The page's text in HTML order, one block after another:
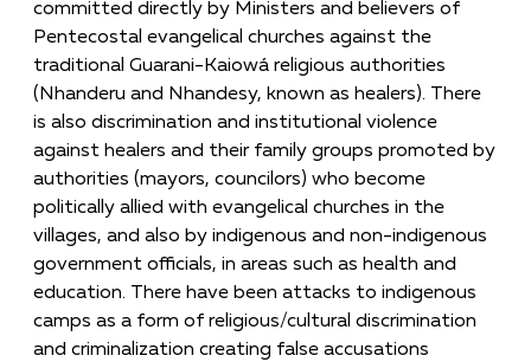
committed directly by Ministers and believers of
Pentecostal evangelical churches against the
traditional Guarani-Kaiowá religious authorities
(Nhanderu and Nhandesy, known as healers). There
is also discrimination and institutional violence
against healers and their family groups promoted by
authorities (mayors, councilors) who become
politically allied with evangelical churches in the
villages, and also by indigenous and non-indigenous
government officials, in areas such as health and
education. There have been attacks to indigenous
camps as a form of religious/cultural discrimination
and criminalization creating false accusations